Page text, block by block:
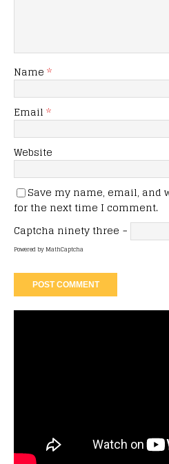
Name *
Email *
Website
Save my name, email, and
for the next time I comment.
Captcha ninety three −
Powered byMathCaptcha